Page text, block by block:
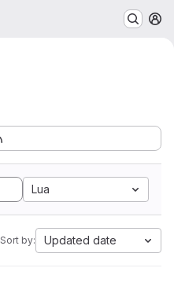
Lua
Sort by: Updated date